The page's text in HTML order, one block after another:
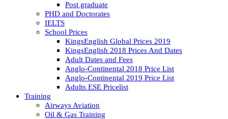
Post graduate
PHD and Doctorates
IELTS
School Prices
KingsEnglish Global Prices 2019
KingsEnglish 2018 Prices And Dates
Adult Dates and Fees
Anglo-Continental 2018 Price List
Anglo-Continental 2019 Price List
Adults ESE Pricelist
Training
Airways Aviation
Oil & Gas Training